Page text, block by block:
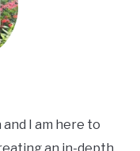
I am here to
an in-depth